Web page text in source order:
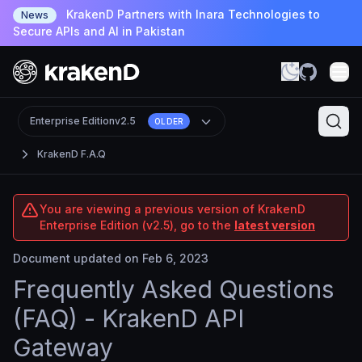
News
KrakenD Partners with Inara Technologies to
Secure APIs and AI in Pakistan
KrakenD F.A.Q
Enterprise Editionv2.5 OLDER
You are viewing a previous version of KrakenD
Enterprise Edition (v2.5), go to the latest version
Document updated on Feb 6, 2023
Frequently Asked Questions
(FAQ) - KrakenD API
Gateway